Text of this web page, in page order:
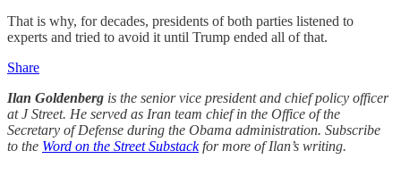
That is why, for decades, presidents of both parties listened to
experts and tried to avoid it until Trump ended all of that.
Share
Ilan Goldenberg is the senior vice president and chief policy officer
at J Street. He served as Iran team chief in the Office of the
Secretary of Defense during the Obama administration. Subscribe
to the Word on the Street Substackfor more of Ilan’s writing.